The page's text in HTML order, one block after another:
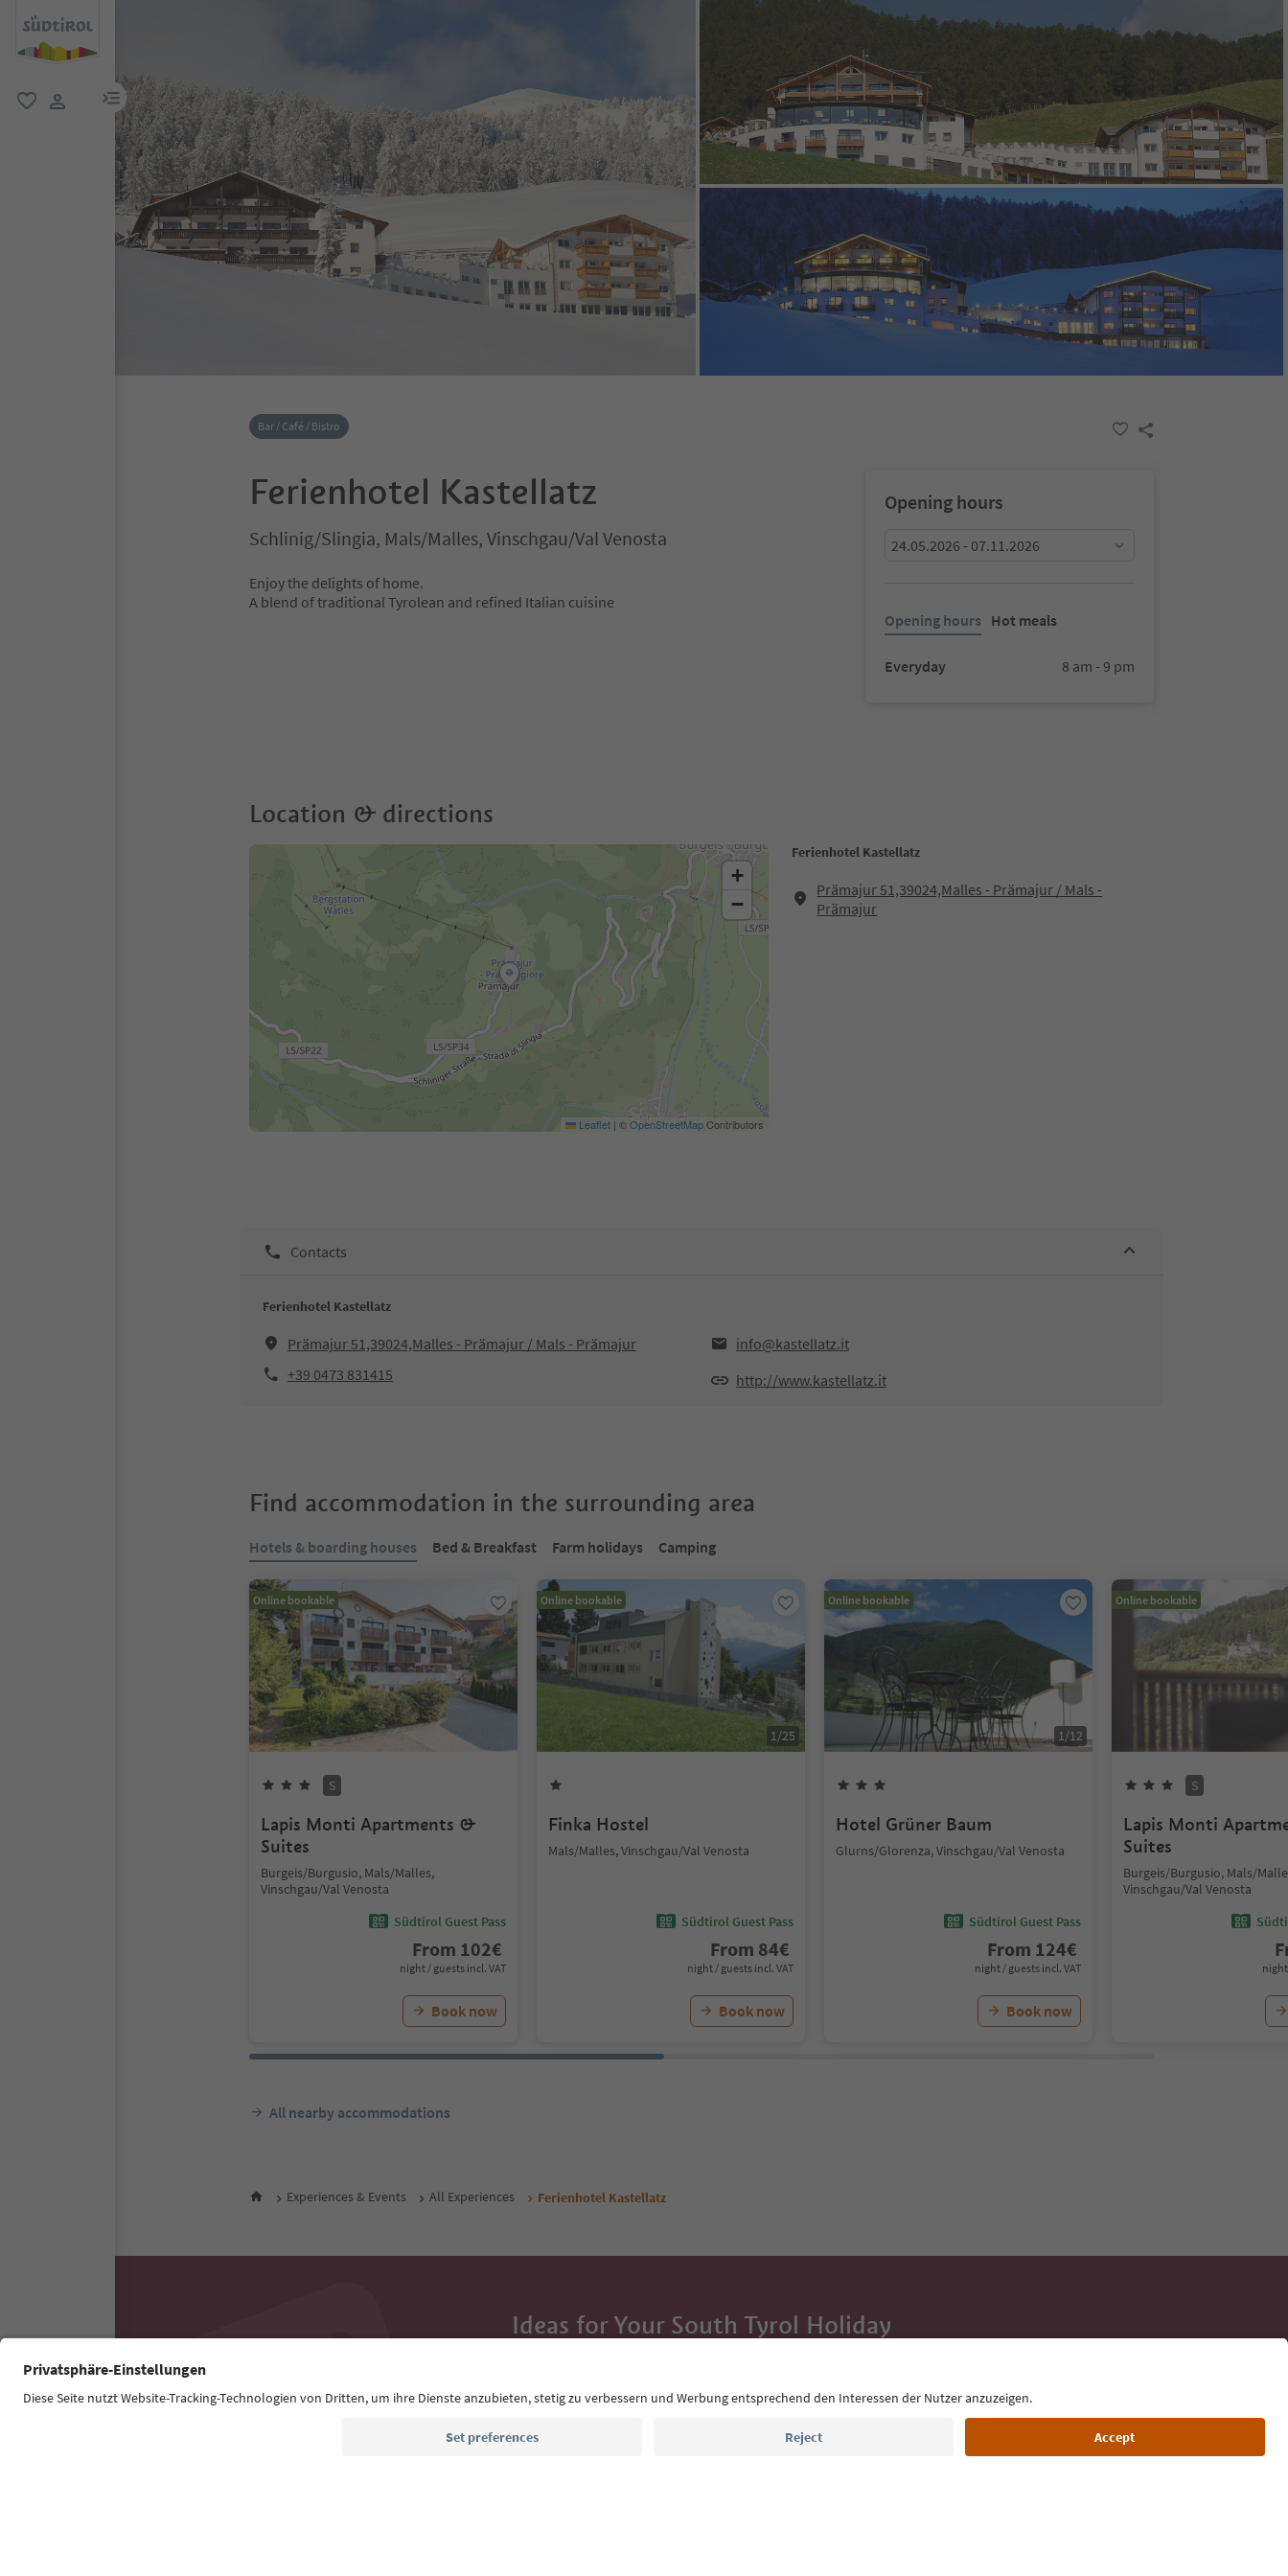
menu link
Bar / Café / Bistro
Ferienhotel Kastellatz
Schlinig/Slingia, Mals/Malles, Vinschgau/Val Venosta
Enjoy the delights of home.
A blend of traditional Tyrolean and refined Italian cuisine
Opening hours
24.05.2026 - 07.11.2026
Opening hours Hot meals
Everyday 8 am - 9 pm
Location & directions
Ferienhotel Kastellatz
Prämajur 51,39024,Malles - Prämajur / Mals -
Prämajur
+
−
Leaflet | ©OpenStreetMapContributors
Contacts
Ferienhotel Kastellatz
Prämajur 51,39024,Malles - Prämajur / Mals - Prämajur
info@kastellatz.it
+39 0473 831415
http://www.kastellatz.it
Find accommodation in the surrounding area
Hotels & boarding houses Bed & Breakfast Farm holidays Camping
Online bookable
S
Lapis Monti Apartments &
Suites
Burgeis/Burgusio, Mals/Malles,
Vinschgau/Val Venosta
Südtirol Guest Pass
From 102€
night / guests incl. VAT
Book now
Online bookable
1/25
Finka Hostel
Mals/Malles, Vinschgau/Val Venosta
Südtirol Guest Pass
From 84€
night / guests incl. VAT
Book now
Online bookable
1/12
Hotel Grüner Baum
Glurns/Glorenza, Vinschgau/Val Venosta
Südtirol Guest Pass
From 124€
night / guests incl. VAT
Book now
Online bookable
S
Lapis Monti
Suites
Burgeis/Burgusio, Mals/
Vinschgau/Val Venosta
night
All nearby accommodations
Experiences & Events All Experiences Ferienhotel Kastellatz
Ideas for Your South Tyrol Holiday
highlights and traditional recipes straight to your inbox.